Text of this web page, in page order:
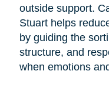
outside support.
Stuart helps
by guiding the
structure, and
when emotions